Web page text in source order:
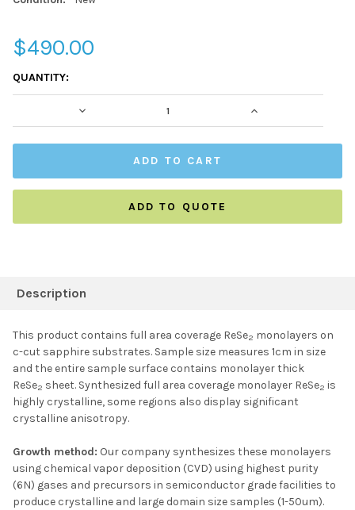
$490.00
CURRENT
STOCK:
QUANTITY:
DECREASE QUANTITY: INCREASE
ADD TO QUOTE
BOUGHT
TOGETHER:
SELECT ALL
ADD SELECTED TO
Description
This product contains full area coverage ReSe2 monolayers on
c-cut sapphire substrates. Sample size measures 1cm in size
and the entire sample surface contains monolayer thick
ReSe2 sheet. Synthesized full area coverage monolayer ReSe2 is
highly crystalline, some regions also display significant
crystalline anisotropy.
Growth method: Our company synthesizes these monolayers
using chemical vapor deposition (CVD) using highest purity
(6N) gases and precursors in semiconductor grade facilities to
produce crystalline and large domain size samples (1-50um).